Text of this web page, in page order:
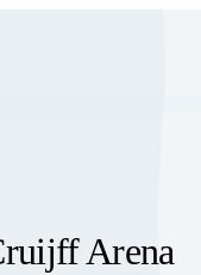
Arena